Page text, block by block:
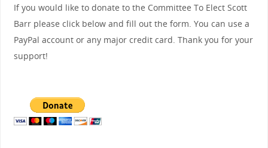
If you would like to donate to the Committee To Elect Scott
Barr please click below and fill out the form. You can use a
PayPal account or any major credit card. Thank you for your
support!